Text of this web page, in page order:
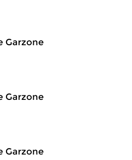
Garzone
Garzone
Garzone